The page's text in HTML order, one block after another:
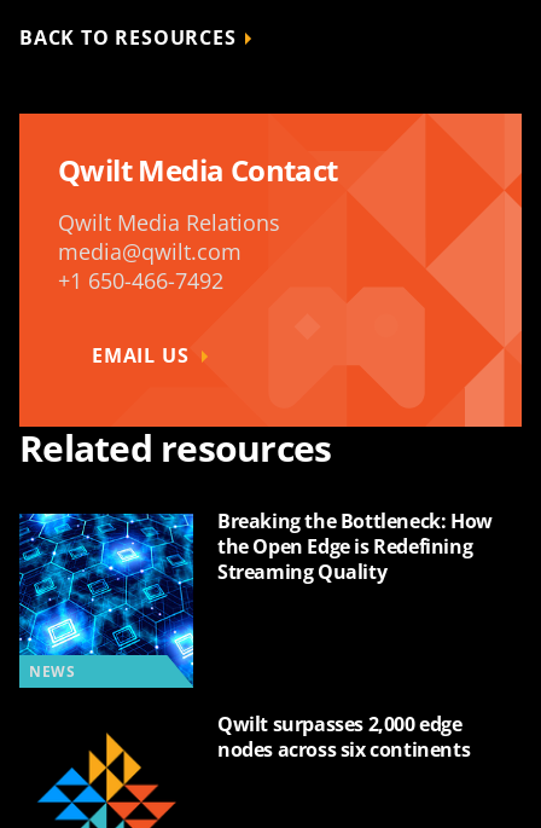
BACK TO RESOURCES
Qwilt Media Contact
Qwilt Media Relations
media@qwilt.com
+1 650-466-7492
EMAIL US
Related resources
NEWS
Breaking the Bottleneck: How
the Open Edge is Redefining
Streaming Quality
Qwilt surpasses 2,000 edge
nodes across six continents